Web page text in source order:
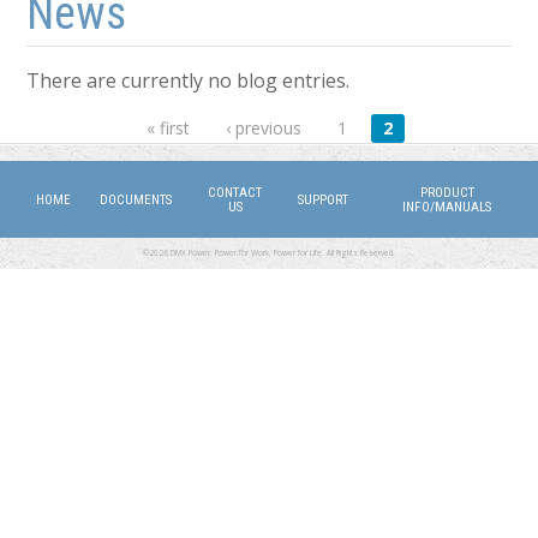
News
There are currently no blog entries.
« first ‹ previous 1 2
HOME DOCUMENTS
CONTACT
US
SUPPORT
PRODUCT
INFO/MANUALS
©2026 DMX Power. Power for Work, Power for Life. All Rights Reserved.